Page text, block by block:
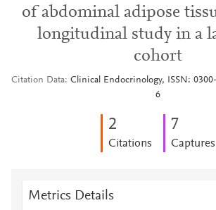
of abdominal adipose
longitudinal study in a
cohort
Citation Data Clinical Endocrinology, ISSN:
6
2
Citations
7
Captures
Metrics Details